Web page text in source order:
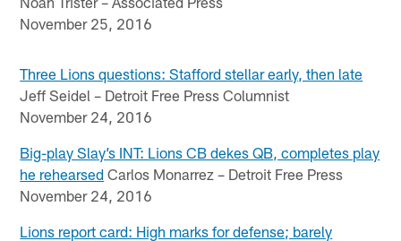
November 25, 2016
Three Lions questions: Stafford stellar early, then late
Jeff Seidel – Detroit Free Press Columnist
November 24, 2016
Big-play Slay’s INT: Lions CB dekes QB, completes play
he rehearsed Carlos Monarrez – Detroit Free Press
November 24, 2016
Lions report card: High marks for defense; barely